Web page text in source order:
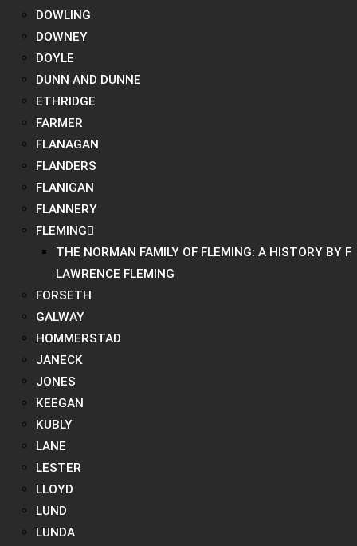
DOWLING
DOWNEY
DOYLE
DUNN AND DUNNE
ETHRIDGE
FARMER
FLANAGAN
FLANDERS
FLANIGAN
FLANNERY
FLEMING
THE NORMAN FAMILY OF FLEMING: A HISTORY BY F
LAWRENCE FLEMING
FORSETH
GALWAY
HOMMERSTAD
JANECK
JONES
KEEGAN
KUBLY
LANE
LESTER
LLOYD
LUND
LUNDA